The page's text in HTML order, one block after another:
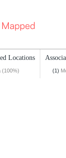
Locations
(100%) (1)